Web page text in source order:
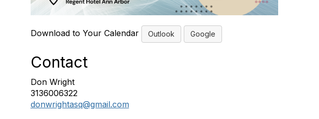
Download to Your Calendar Outlook Google
Contact
Don Wright
3136006322
donwrightasq@gmail.com